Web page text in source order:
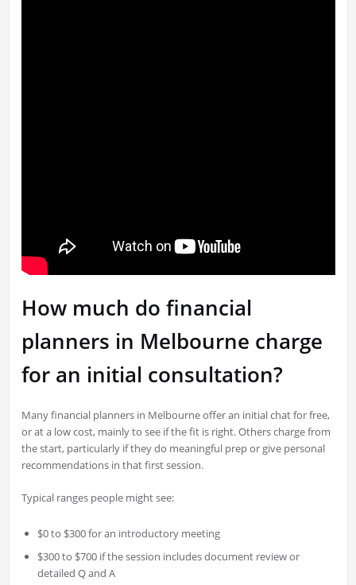
How much do financial
planners in Melbourne charge
for an initial consultation?
Many financial planners in Melbourne offer an initial chat for free,
or at a low cost, mainly to see if the fit is right. Others charge from
the start, particularly if they do meaningful prep or give personal
recommendations in that first session.
Typical ranges people might see:
$0 to $300 for an introductory meeting
$300 to $700 if the session includes document review or
detailed Q and A